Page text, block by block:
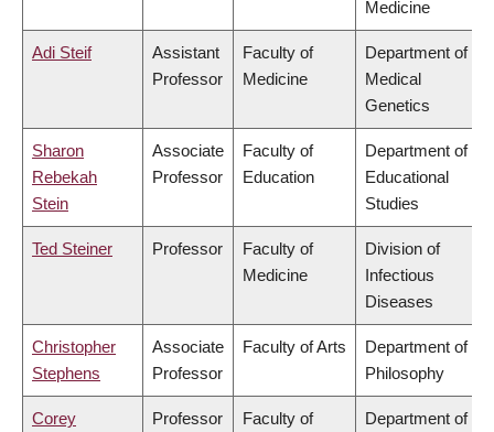
Medicine
Adi Steif
Assistant
Professor
Faculty of
Medicine
Department of
Medical
Genetics
Sharon
Rebekah
Stein
Associate
Professor
Faculty of
Education
Department of
Educational
Studies
Ted Steiner Professor
Faculty of
Medicine
Division of
Infectious
Diseases
Christopher
Stephens
Associate
Professor
Faculty of Arts
Department of
Philosophy
Corey Professor Faculty of Department of